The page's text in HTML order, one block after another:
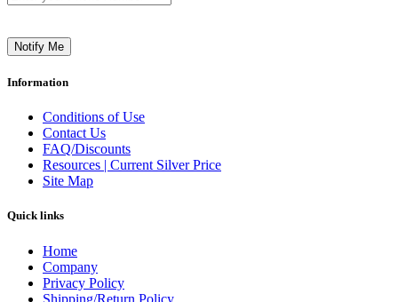
Notify Me
Information
Conditions of Use
Contact Us
FAQ/Discounts
Resources | Current Silver Price
Site Map
Quick links
Home
Company
Privacy Policy
Shipping/Return Policy